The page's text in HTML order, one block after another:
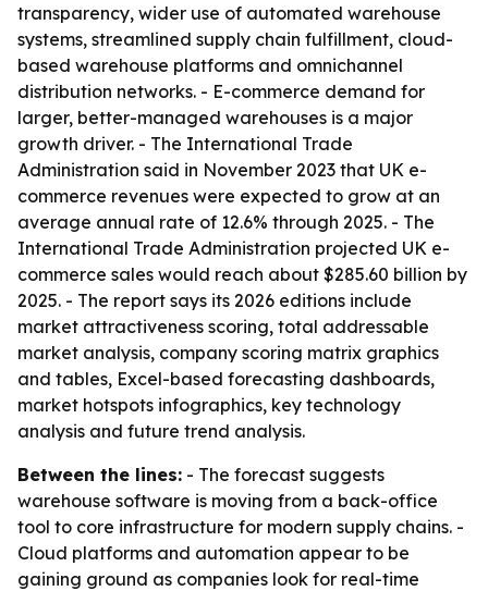
transparency, wider use of automated warehouse
systems, streamlined supply chain fulfillment, cloud-
based warehouse platforms and omnichannel
distribution networks. - E-commerce demand for
larger, better-managed warehouses is a major
growth driver. - The International Trade
Administration said in November 2023 that UK e-
commerce revenues were expected to grow at an
average annual rate of 12.6% through 2025. - The
International Trade Administration projected UK e-
commerce sales would reach about $285.60 billion by
2025. - The report says its 2026 editions include
market attractiveness scoring, total addressable
market analysis, company scoring matrix graphics
and tables, Excel-based forecasting dashboards,
market hotspots infographics, key technology
analysis and future trend analysis.
Between the lines: - The forecast suggests
warehouse software is moving from a back-office
tool to core infrastructure for modern supply chains. -
Cloud platforms and automation appear to be
gaining ground as companies look for real-time